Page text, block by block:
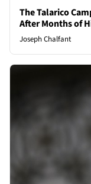
The Talarico
After Months of
Joseph Chalfant